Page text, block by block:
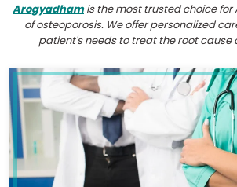
Arogyadhamis the most trusted choice
of osteoporosis. We offer personalized
patient's needs to treat the root cause